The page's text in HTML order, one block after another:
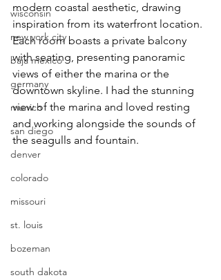
wisconsin
new york city
baja mexico
germany
munich
san diego
denver
colorado
missouri
st. louis
bozeman
south dakota
modern coastal aesthetic, drawing
inspiration from its waterfront location.
Each room boasts a private balcony
with seating, presenting panoramic
views of either the marina or the
downtown skyline. I had the stunning
view of the marina and loved resting
and working alongside the sounds of
the seagulls and fountain.